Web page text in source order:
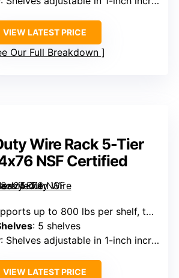
VIEW LATEST PRICE
Our Full Breakdown
Wire Rack 5-Tier
NSF Certified
up to 800 lbs per shelf, total 4,000 lbs
: 5 shelves
: Shelves adjustable in 1-inch increments
VIEW LATEST PRICE